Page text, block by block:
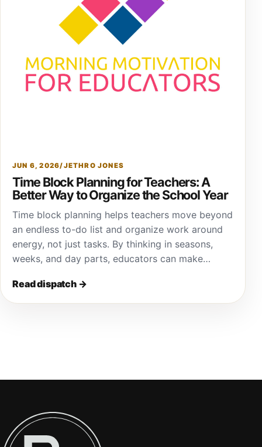
JUN 6, 2026/JETHRO JONES
Time Block Planning for Teachers: A
Better Way to Organize the School Year
Time block planning helps teachers move beyond
an endless to-do list and organize work around
energy, not just tasks. By thinking in seasons,
weeks, and day parts, educators can make…
Read dispatch →